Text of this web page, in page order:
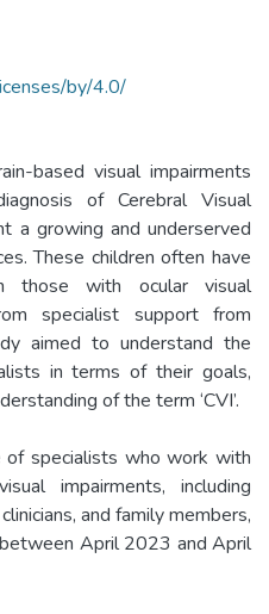
by/4.0/
based visual impairments
of Cerebral Visual
a growing and underserved
These children often have
those with ocular visual
specialist support from
aimed to understand the
in terms of their goals,
of the term ‘CVI’.
specialists who work with
impairments, including
and family members,
April 2023 and April